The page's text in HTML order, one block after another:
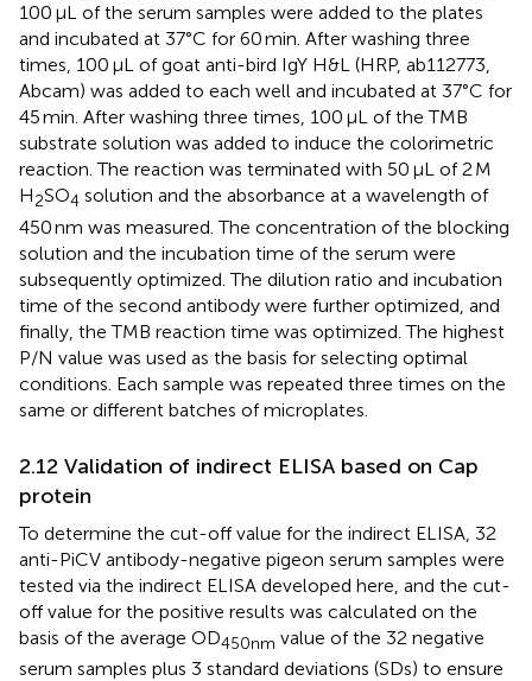
100 μL of the serum samples were added to the plates
and incubated at 37°C for 60 min. After washing three
times, 100 μL of goat anti-bird IgY H&L (HRP, ab112773,
Abcam) was added to each well and incubated at 37°C for
45 min. After washing three times, 100 μL of the TMB
substrate solution was added to induce the colorimetric
reaction. The reaction was terminated with 50 μL of 2 M
H2SO4 solution and the absorbance at a wavelength of
450 nm was measured. The concentration of the blocking
solution and the incubation time of the serum were
subsequently optimized. The dilution ratio and incubation
time of the second antibody were further optimized, and
finally, the TMB reaction time was optimized. The highest
P/N value was used as the basis for selecting optimal
conditions. Each sample was repeated three times on the
same or different batches of microplates.
2.12 Validation of indirect ELISA based on Cap
protein
To determine the cut-off value for the indirect ELISA, 32
anti-PiCV antibody-negative pigeon serum samples were
tested via the indirect ELISA developed here, and the cut-
off value for the positive results was calculated on the
basis of the average OD450nm value of the 32 negative
serum samples plus 3 standard deviations (SDs) to ensure